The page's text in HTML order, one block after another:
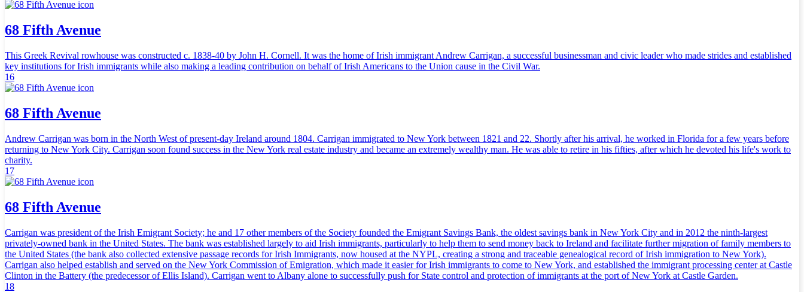
68 Fifth Avenue
This Greek Revival rowhouse was constructed c. 1838-40 by John H. Cornell. It was the home of Irish immigrant Andrew Carrigan, a successful businessman and civic leader who made strides and established
key institutions for Irish immigrants while also making a leading contribution on behalf of Irish Americans to the Union cause in the Civil War.
16
68 Fifth Avenue
Andrew Carrigan was born in the North West of present-day Ireland around 1804. Carrigan immigrated to New York between 1821 and 22. Shortly after his arrival, he worked in Florida for a few years before
returning to New York City. Carrigan soon found success in the New York real estate industry and became an extremely wealthy man. He was able to retire in his fifties, after which he devoted his life's work to
charity.
17
68 Fifth Avenue
Carrigan was president of the Irish Emigrant Society; he and 17 other members of the Society founded the Emigrant Savings Bank, the oldest savings bank in New York City and in 2012 the ninth-largest
privately-owned bank in the United States. The bank was established largely to aid Irish immigrants, particularly to help them to send money back to Ireland and facilitate further migration of family members to
the United States (the bank also collected extensive passage records for Irish Immigrants, now housed at the NYPL, creating a strong and traceable genealogical record of Irish immigration to New York).
Carrigan also helped establish and served on the New York Commission of Emigration, which made it easier for Irish immigrants to come to New York, and established the immigrant processing center at Castle
Clinton in the Battery (the predecessor of Ellis Island). Carrigan went to Albany alone to successfully push for State control and protection of immigrants at the port of New York at Castle Garden.
18